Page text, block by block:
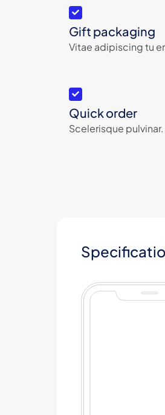
Gift packaging
Vitae adipiscing tu
Quick order
Scelerisque